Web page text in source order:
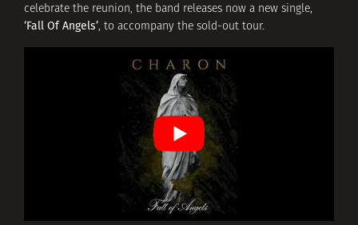
celebrate the reunion, the band releases now a new single,
‘Fall Of Angels’, to accompany the sold-out tour.